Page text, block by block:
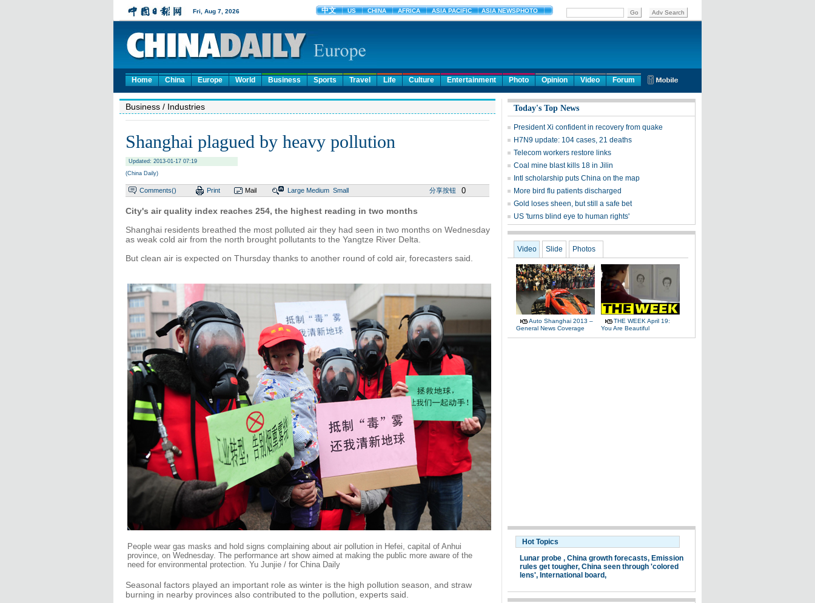
Home China Europe World Business Sports Travel Life Culture Entertainment Photo Opinion Video Forum
Business / Industries
Shanghai plagued by heavy pollution
Updated: 2013-01-17 07:19
(China Daily)
Comments() Print Mail Large Medium Small 分享按钮 0
City's air quality index reaches 254, the highest reading in two months
Shanghai residents breathed the most polluted air they had seen in two months on Wednesday
as weak cold air from the north brought pollutants to the Yangtze River Delta.
But clean air is expected on Thursday thanks to another round of cold air, forecasters said.
People wear gas masks and hold signs complaining about air pollution in Hefei, capital of Anhui
province, on Wednesday. The performance art show aimed at making the public more aware of the
need for environmental protection. Yu Junjie / for China Daily
Seasonal factors played an important role as winter is the high pollution season, and straw
burning in nearby provinces also contributed to the pollution, experts said.
Today's Top News
President Xi confident in recovery from quake
H7N9 update: 104 cases, 21 deaths
Telecom workers restore links
Coal mine blast kills 18 in Jilin
Intl scholarship puts China on the map
More bird flu patients discharged
Gold loses sheen, but still a safe bet
US 'turns blind eye to human rights'
Video Slide Photos
Auto Shanghai 2013 –
General News Coverage
THE WEEK April 19:
You Are Beautiful
Hot Topics
Lunar probe , China growth forecasts, Emission
rules get tougher, China seen through 'colored
lens', International board,